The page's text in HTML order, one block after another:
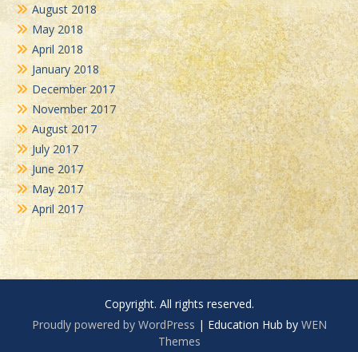
August 2018
May 2018
April 2018
January 2018
December 2017
November 2017
August 2017
July 2017
June 2017
May 2017
April 2017
Copyright. All rights reserved.
Proudly powered by WordPress | Education Hub by WEN
Themes